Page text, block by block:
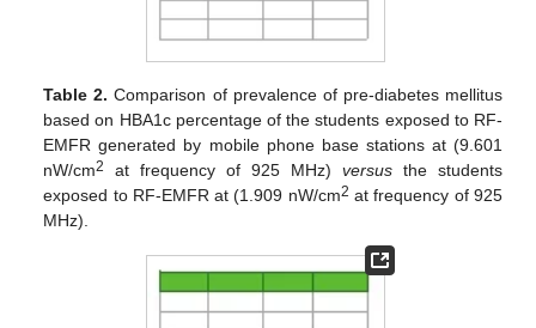
Table 2. Comparison of prevalence of pre-diabetes mellitus
based on HBA1c percentage of the students exposed to RF-
EMFR generated by mobile phone base stations at (9.601
nW/cm2 at frequency of 925 MHz) versusthe students
exposed to RF-EMFR at (1.909 nW/cm2 at frequency of 925
MHz).